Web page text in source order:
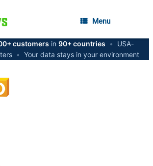
Menu
customers in 90+ countries •
USA-
• Your data stays in your environment